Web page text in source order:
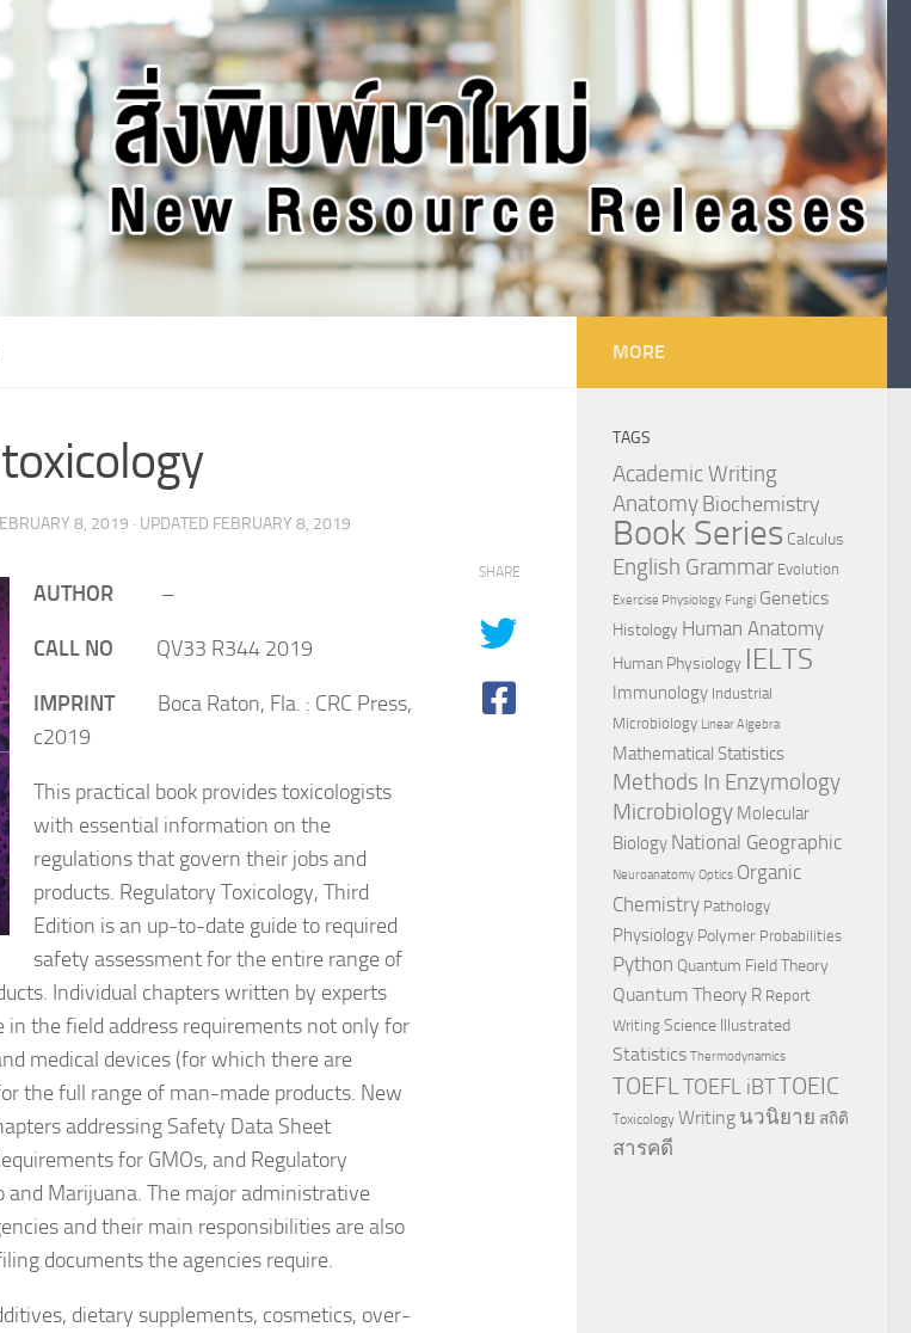
8, 2019 · UPDATED FEBRUARY 8, 2019
AUTHOR –
CALL NO QV33 R344 2019
IMPRINTBoca Raton, Fla. : CRC Press,
c2019
This practical book provides toxicologists
with essential information on the
regulations that govern their jobs and
products. Regulatory Toxicology, Third
Edition is an up-to-date guide to required
safety assessment for the entire range of
Individual chapters written by experts
the field address requirements not only for
medical devices (for which there are
the full range of man-made products. New
addressing Safety Data Sheet
for GMOs, and Regulatory
and Marijuana. The major administrative
and their main responsibilities are also
documents the agencies require.
dietary supplements, cosmetics, over-
SHARE
MORE
TAGS
Academic Writing
AnatomyBiochemistry
Book Series Calculus
English Grammar Evolution
Exercise Physiology Fungi Genetics
Histology Human Anatomy
Human Physiology IELTS
Immunology Industrial
Microbiology Linear Algebra
Mathematical Statistics
Methods In Enzymology
Microbiology Molecular
Biology National Geographic
Neuroanatomy Optics Organic
Chemistry Pathology
Physiology Polymer Probabilities
Python Quantum Field Theory
Quantum Theory R Report
Writing Science Illustrated
Statistics Thermodynamics
TOEFL TOEFL iBTTOEIC
Toxicology Writing นวนิยาย สถิติ
สารคดี